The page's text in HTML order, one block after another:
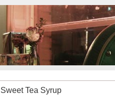
Sweet Tea Syrup